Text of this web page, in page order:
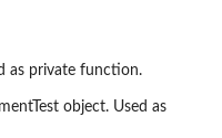
as private function.
object. Used as